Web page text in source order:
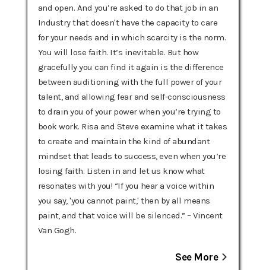
and open. And you’re asked to do that job in an
Industry that doesn't have the capacity to care
for your needs and in which scarcity is the norm.
You will lose faith. It’s inevitable. But how
gracefully you can find it again is the difference
between auditioning with the full power of your
talent, and allowing fear and self-consciousness
to drain you of your power when you’re trying to
book work. Risa and Steve examine what it takes
to create and maintain the kind of abundant
mindset that leads to success, even when you’re
losing faith. Listen in and let us know what
resonates with you! “If you hear a voice within
you say, 'you cannot paint,' then by all means
paint, and that voice will be silenced.” – Vincent
Van Gogh.
See More